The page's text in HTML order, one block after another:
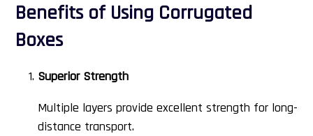
Benefits of Using Corrugated
Boxes
Superior Strength
Multiple layers provide excellent strength for long-
distance transport.